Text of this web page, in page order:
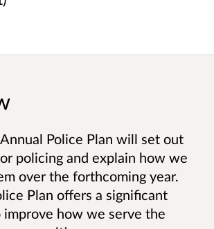
Police Plan will set out
policing and explain how we
over the forthcoming year.
Plan offers a significant
how we serve the